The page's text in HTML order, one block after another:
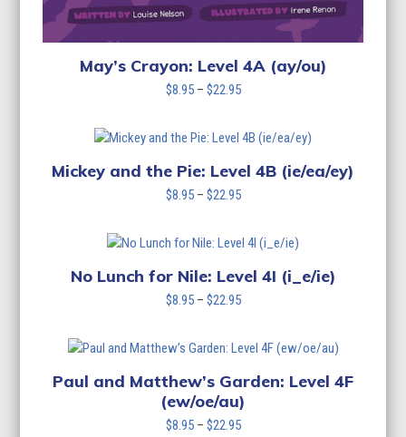
May’s Crayon: Level 4A (ay/ou)
$8.95 – $22.95Price
through
$22.95
Mickey and the Pie: Level 4B (ie/ea/ey)
$8.95 – $22.95Price
through
$22.95
No Lunch for Nile: Level 4I (i_e/ie)
$8.95 – $22.95Price
through
$22.95
Paul and Matthew’s Garden: Level 4F
(ew/oe/au)
$8.95 – $22.95Price